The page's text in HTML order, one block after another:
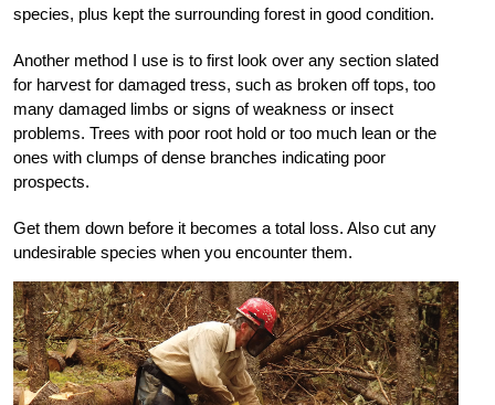
species, plus kept the surrounding forest in good condition.
Another method I use is to first look over any section slated
for harvest for damaged tress, such as broken off tops, too
many damaged limbs or signs of weakness or insect
problems. Trees with poor root hold or too much lean or the
ones with clumps of dense branches indicating poor
prospects.
Get them down before it becomes a total loss. Also cut any
undesirable species when you encounter them.